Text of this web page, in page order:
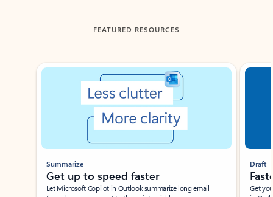
FEATURED RESOURCES
Showing slide 1 of 3
Summarize
Get up to speed faster ​
Let Microsoft Copilot in Outlook summarize long email
Draft
Get